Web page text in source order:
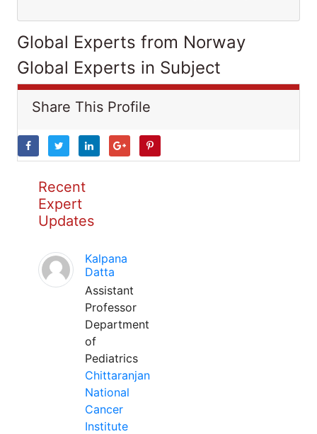
Global Experts from Norway
Global Experts in Subject
Share This Profile
Recent
Expert
Updates
Kalpana
Datta
Assistant
Professor
Department
of
Pediatrics
Chittaranjan
National
Cancer
Institute